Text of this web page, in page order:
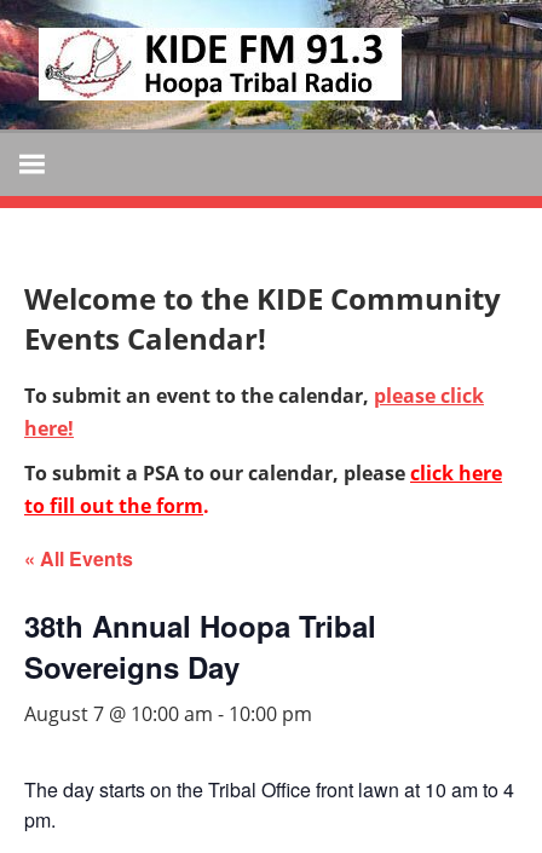
Skip
to
content
KIDE
FM
KIDE-
Hoopa
91.3
Tribally
Operated
Community
Welcome to the KIDE Community
Events Calendar!
To submit an event to the calendar, please click
here!
To submit a PSA to our calendar, pleaseclick here
to fill out the form.
« All Events
38th Annual Hoopa Tribal
Sovereigns Day
August 7 @ 10:00 am - 10:00 pm
The day starts on the Tribal Office front lawn at 10 am to 4
pm.